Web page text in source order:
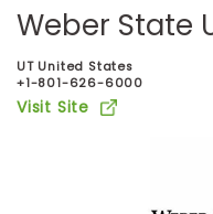
Prepare
for
Business
School
Weber State
UT United States
+1-801-626-6000
Visit Site